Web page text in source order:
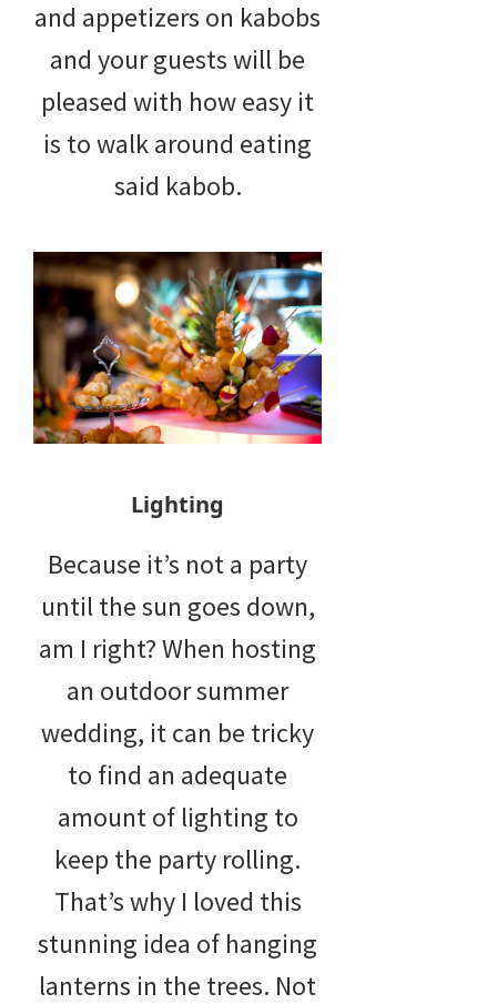
and appetizers on kabobs
and your guests will be
pleased with how easy it
is to walk around eating
said kabob.
Lighting
Because it’s not a party
until the sun goes down,
am I right? When hosting
an outdoor summer
wedding, it can be tricky
to find an adequate
amount of lighting to
keep the party rolling.
That’s why I loved this
stunning idea of hanging
lanterns in the trees. Not